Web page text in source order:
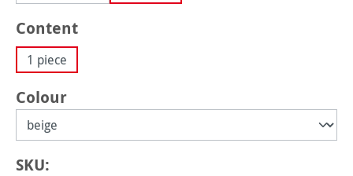
Select
Content
1 piece
Select
Colour
SKU: